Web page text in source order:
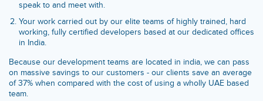
speak to and meet with.
Your work carried out by our elite teams of highly trained, hard
working, fully certified developers based at our dedicated offices
in India.
Because our development teams are located in india, we can pass
on massive savings to our customers - our clients save an average
of 37% when compared with the cost of using a wholly UAE based
team.